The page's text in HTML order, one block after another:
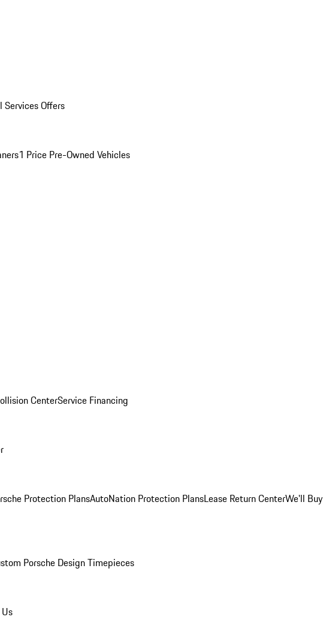
Services Offers
1 Price Pre-Owned Vehicles
CenterService Financing
Protection PlansAutoNation Protection PlansLease Return CenterWe'll Buy
Porsche Design Timepieces